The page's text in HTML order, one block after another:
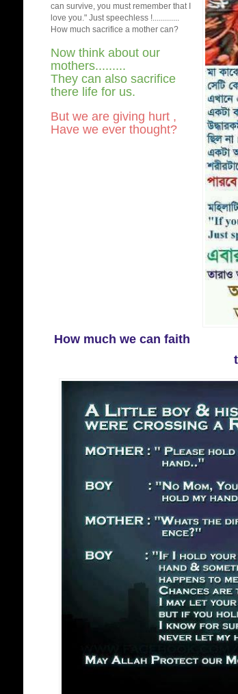
can survive, you must remember that I
love you." Just speechless !.............
How much sacrifice a mother can?
Now think about our
mothers.........
They can also sacrifice
there life for us.
But we are giving hurt ,
Have we ever thought?
How much we can faith